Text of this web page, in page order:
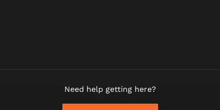
Need help getting here?